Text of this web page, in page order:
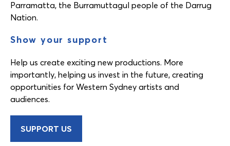
Parramatta, the Burramuttagul people of the Darrug
Nation.
Show your support
Help us create exciting new productions. More
importantly, helping us invest in the future, creating
opportunities for Western Sydney artists and
audiences.
SUPPORT US